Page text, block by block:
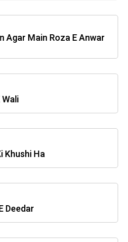
Agar Main Roza E Anwar
Khushi Ha
Deedar